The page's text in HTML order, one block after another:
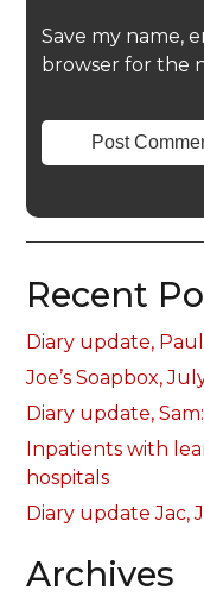
Save my name,
browser for the
Recent
Diary update,
Joe’s Soapbox,
Diary update,
Inpatients with
hospitals
Diary update Jac,
Archives